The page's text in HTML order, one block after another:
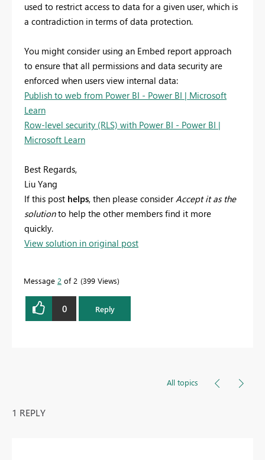
used to restrict access to data for a given user, which is
a contradiction in terms of data protection.
You might consider using an Embed report approach
to ensure that all permissions and data security are
enforced when users view internal data:
Publish to web from Power BI - Power BI | Microsoft
Learn
Row-level security (RLS) with Power BI - Power BI |
Microsoft Learn
Best Regards,
Liu Yang
If this post helps, then please considerAccept it as the
solutionto help the other members find it more
quickly.
View solution in original post
Message 2 of 2 399 Views
0 Reply
All topics
1 REPLY